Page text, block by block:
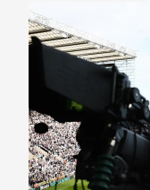
Broadcast